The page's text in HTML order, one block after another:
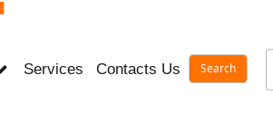
Services Contacts Us Career